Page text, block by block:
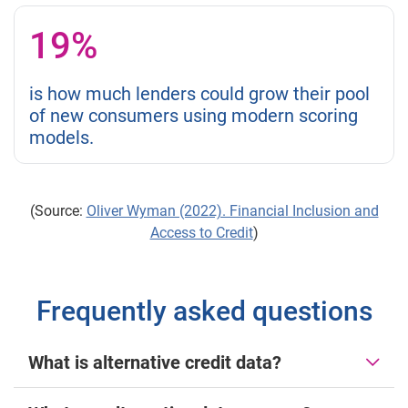
19%
is how much lenders could grow their pool
of new consumers using modern scoring
models.
(Source: Oliver Wyman (2022). Financial Inclusion and
Access to Credit)
Frequently asked questions
What is alternative credit data?